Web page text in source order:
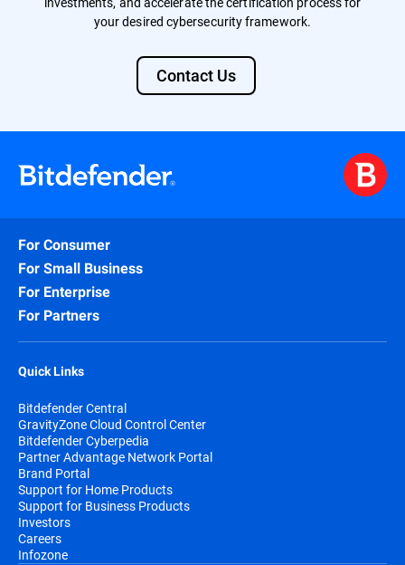
your desired cybersecurity framework.
Contact Us
For Consumer
For Small Business
For Enterprise
For Partners
Quick Links
Bitdefender Central
GravityZone Cloud Control Center
Bitdefender Cyberpedia
Partner Advantage Network Portal
Brand Portal
Support for Home Products
Support for Business Products
Investors
Careers
Infozone